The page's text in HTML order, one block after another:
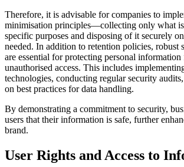
Therefore, it is advisable for companies to
minimisation principles—collecting only what is
specific purposes and disposing of it securely
needed. In addition to retention policies, robust
are essential for protecting personal information
unauthorised access. This includes
technologies, conducting regular security
on best practices for data handling.
By demonstrating a commitment to security,
users that their information is safe, further
brand.
User Rights and Access to